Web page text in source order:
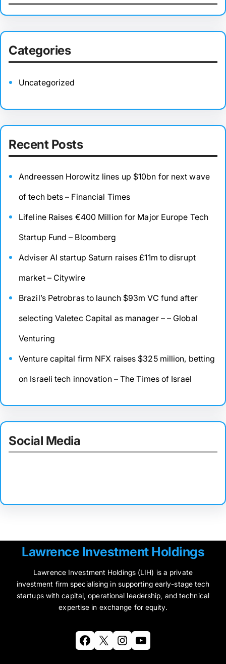
Categories
Uncategorized
Recent Posts
Andreessen Horowitz lines up $10bn for next wave
of tech bets – Financial Times
Lifeline Raises €400 Million for Major Europe Tech
Startup Fund – Bloomberg
Adviser AI startup Saturn raises £11m to disrupt
market – Citywire
Brazil’s Petrobras to launch $93m VC fund after
selecting Valetec Capital as manager – – Global
Venturing
Venture capital firm NFX raises $325 million, betting
on Israeli tech innovation – The Times of Israel
Social Media
Lawrence Investment Holdings
Lawrence Investment Holdings (LIH) is a private
investment firm specialising in supporting early-stage tech
startups with capital, operational leadership, and technical
expertise in exchange for equity.
Facebook X Instagram YouTube